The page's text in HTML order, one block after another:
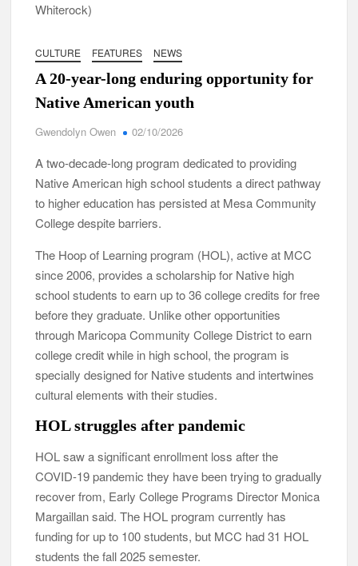
Whiterock)
CULTURE FEATURES NEWS
A 20-year-long enduring opportunity for
Native American youth
Gwendolyn Owen 02/10/2026
A two-decade-long program dedicated to providing
Native American high school students a direct pathway
to higher education has persisted at Mesa Community
College despite barriers.
The Hoop of Learning program (HOL), active at MCC
since 2006, provides a scholarship for Native high
school students to earn up to 36 college credits for free
before they graduate. Unlike other opportunities
through Maricopa Community College District to earn
college credit while in high school, the program is
specially designed for Native students and intertwines
cultural elements with their studies.
HOL struggles after pandemic
HOL saw a significant enrollment loss after the
COVID-19 pandemic they have been trying to gradually
recover from, Early College Programs Director Monica
Margaillan said. The HOL program currently has
funding for up to 100 students, but MCC had 31 HOL
students the fall 2025 semester.